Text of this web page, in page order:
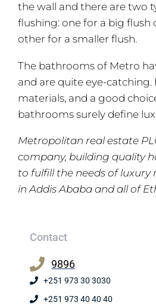
the wall and there are two
flushing: one for a big flush
other for a smaller flush.
The bathrooms of Metro
and are quite eye-
materials, and a good
bathrooms surely define
Metropolitan real estate
company, building quality
to fulfill the needs of luxury
in Addis Ababa and all of
Contact
9896
+251 973 30 3030
+251 973 40 40 40